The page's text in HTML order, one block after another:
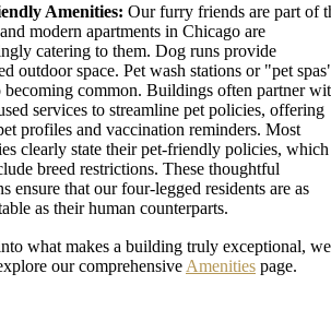
Amenities: Our furry friends are part of
modern apartments in Chicago are
catering to them. Dog runs provide
outdoor space. Pet wash stations or "pet
becoming common. Buildings often partner
services to streamline pet policies, offering
profiles and vaccination reminders. Most
clearly state their pet-friendly policies, which
breed restrictions. These thoughtful
ensure that our four-legged residents are as
as their human counterparts.
what makes a building truly exceptional, we
our comprehensive Amenities page.